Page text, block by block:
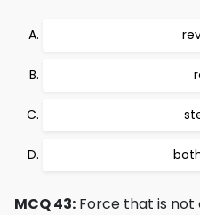
MCQ 43: Force that is